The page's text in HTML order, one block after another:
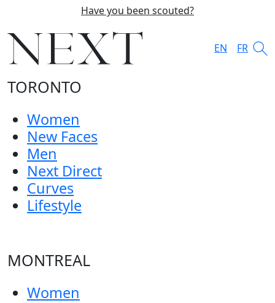
Have you been scouted?
EN FR
TORONTO
Women
New Faces
Men
Next Direct
Curves
Lifestyle
MONTREAL
Women